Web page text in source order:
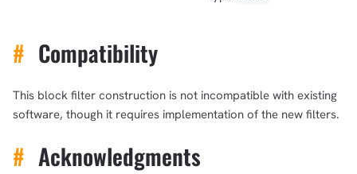
# Compatibility
This block filter construction is not incompatible with existing
software, though it requires implementation of the new filters.
# Acknowledgments